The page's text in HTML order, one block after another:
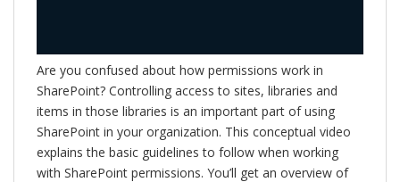
Are you confused about how permissions work in
SharePoint? Controlling access to sites, libraries and
items in those libraries is an important part of using
SharePoint in your organization. This conceptual video
explains the basic guidelines to follow when working
with SharePoint permissions. You’ll get an overview of